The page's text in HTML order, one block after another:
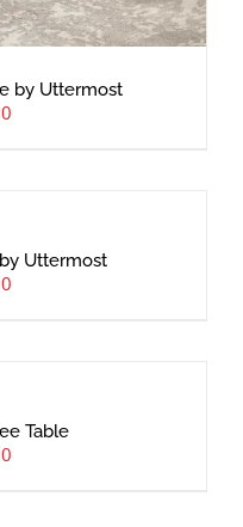
by Uttermost
Uttermost
Table